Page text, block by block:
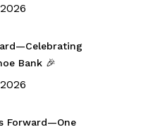
Bank 🎉
Forward—One